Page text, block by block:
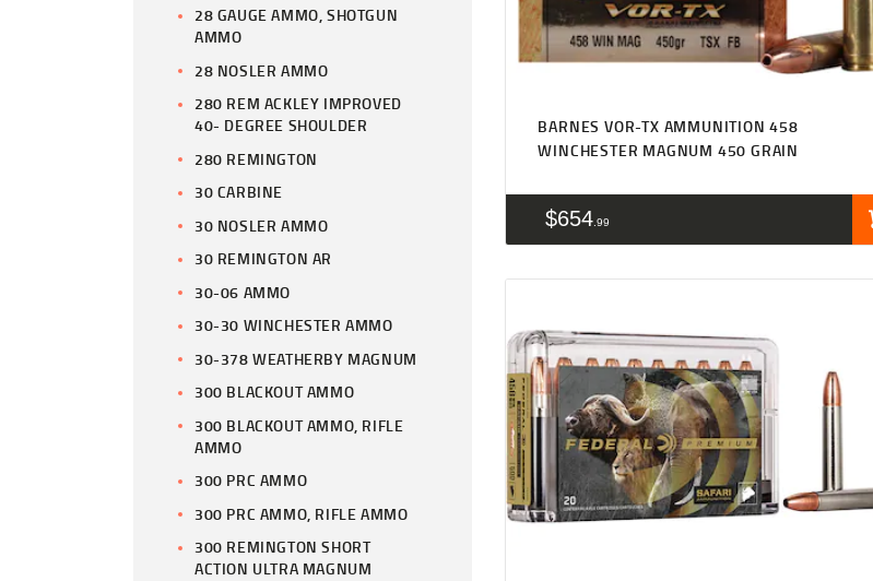
BARNES VOR-TX AMMUNITION 458
WINCHESTER MAGNUM 450 GRAIN
$654 99
28 GAUGE AMMO, SHOTGUN
AMMO
28 NOSLER AMMO
280 REM ACKLEY IMPROVED
40- DEGREE SHOULDER
280 REMINGTON
30 CARBINE
30 NOSLER AMMO
30 REMINGTON AR
30-06 AMMO
30-30 WINCHESTER AMMO
30-378 WEATHERBY MAGNUM
300 BLACKOUT AMMO
300 BLACKOUT AMMO, RIFLE
AMMO
300 PRC AMMO
300 PRC AMMO, RIFLE AMMO
300 REMINGTON SHORT
ACTION ULTRA MAGNUM